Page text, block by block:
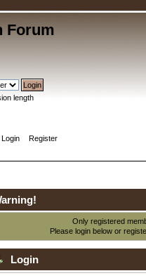
Forum
length
Login Register
Only registered
Please login below or
Login